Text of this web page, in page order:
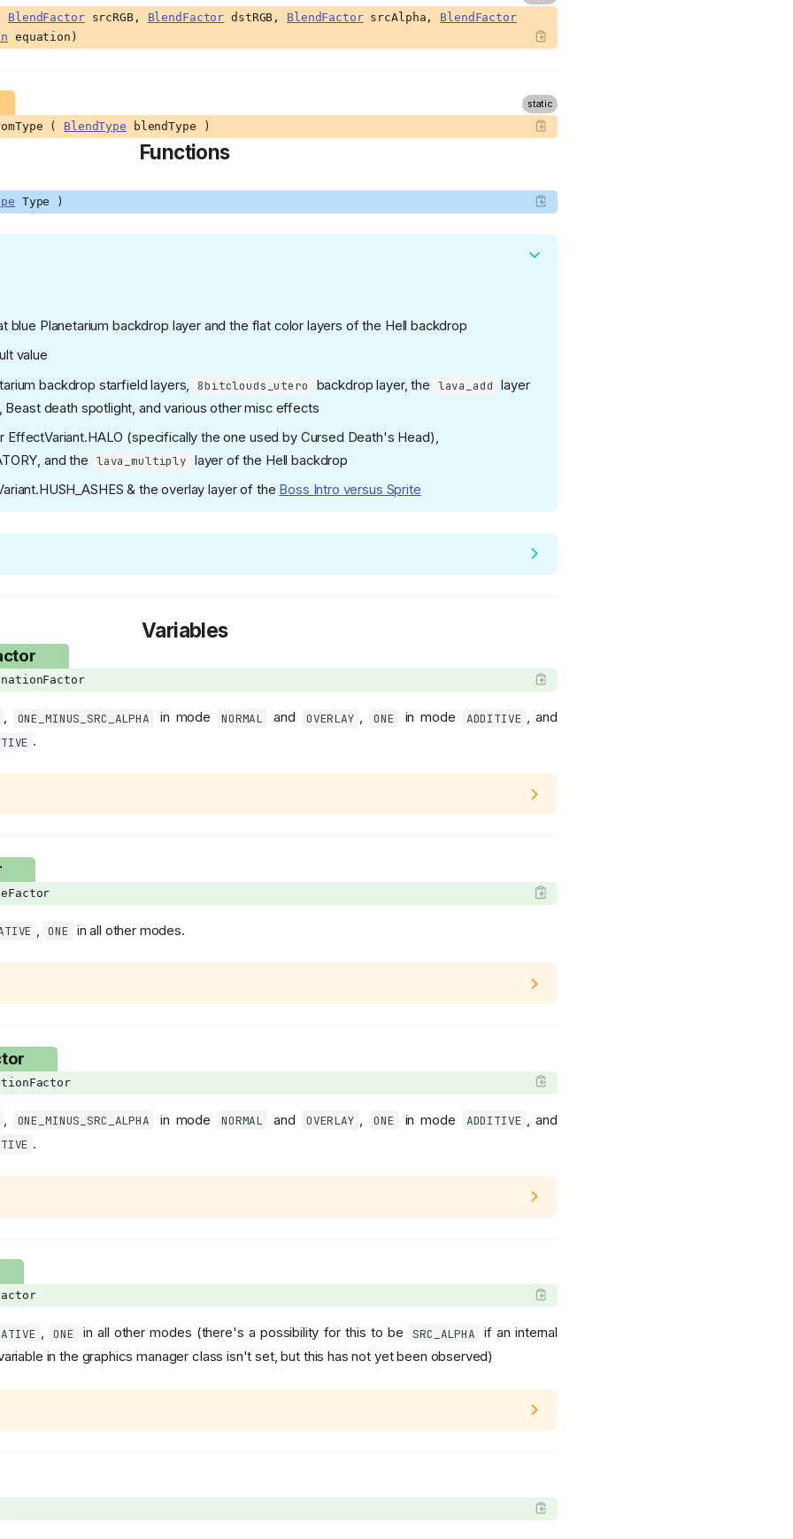
BlendFactorsrcRGB, BlendFactor dstRGB, BlendFactorsrcAlpha, BlendFactor
equation)
( BlendType blendType )
Functions
Type )
blue Planetarium backdrop layer and the flat color layers of the Hell backdrop
value
backdrop starfield layers, 8bitclouds_utero backdrop layer, the lava_add layer
Beast death spotlight, and various other misc effects
EffectVariant.HALO (specifically the one used by Cursed Death's Head),
and the lava_multiply layer of the Hell backdrop
& the overlay layer of the Boss Intro versus Sprite
Variables
, ONE_MINUS_SRC_ALPHA in mode NORMAL and OVERLAY , ONE in mode ADDITIVE , and
.
, ONE in all other modes.
ONE_MINUS_SRC_ALPHA in mode NORMAL and OVERLAY ONE in mode ADDITIVE , and
.
, ONE in all other modes (there's a possibility for this to be SRC_ALPHA if an internal
in the graphics manager class isn't set, but this has not yet been observed)